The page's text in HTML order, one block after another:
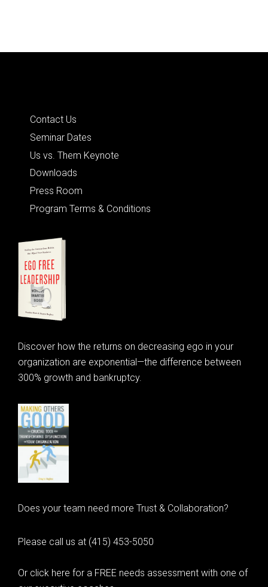
Contact Us
Seminar Dates
Us vs. Them Keynote
Downloads
Press Room
Program Terms & Conditions
Discover how the returns on decreasing ego in your
organization are exponential—the difference between
300% growth and bankruptcy.
Does your team need more Trust & Collaboration?
Please call us at (415) 453-5050
Or click here for a FREE needs assessment with one of